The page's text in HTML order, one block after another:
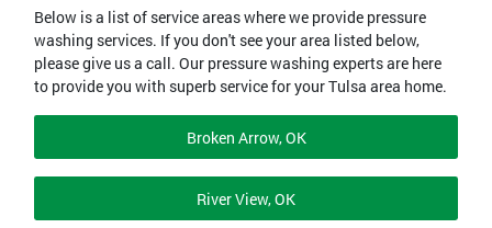
Below is a list of service areas where we provide pressure
washing services. If you don't see your area listed below,
please give us a call. Our pressure washing experts are here
to provide you with superb service for your Tulsa area home.
Broken Arrow, OK
River View, OK